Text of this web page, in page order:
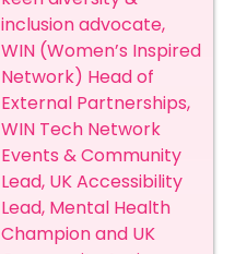
inclusion advocate,
WIN (Women’s Inspired
Network) Head of
External Partnerships,
WIN Tech Network
Events & Community
Lead, UK Accessibility
Lead, Mental Health
Champion and UK